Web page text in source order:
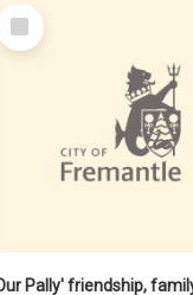
Select
Item